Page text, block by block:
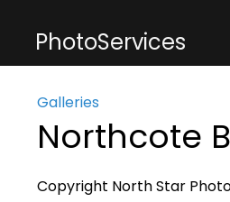
PhotoServices
Galleries
Northcote
Copyright North Star